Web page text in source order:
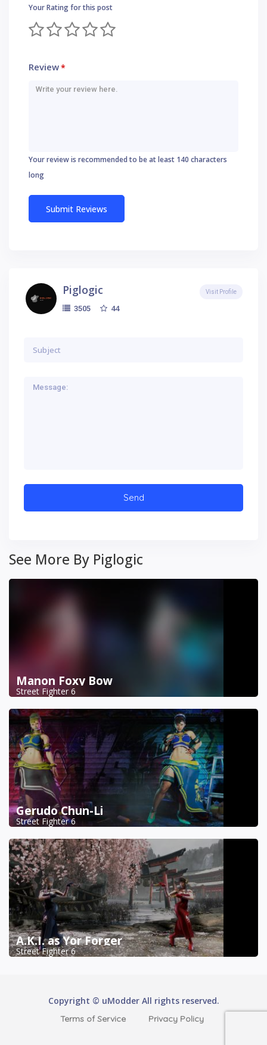
Your Rating for this post
Review*
Your review is recommended to be at least 140 characters
long
Piglogic
3505 44
Visit Profile
See More By Piglogic
Manon Foxy Bow
Street Fighter 6
Gerudo Chun-Li
Street Fighter 6
A.K.I. as Yor Forger
Street Fighter 6
Copyright © uModder All rights reserved.
Terms of Service Privacy Policy